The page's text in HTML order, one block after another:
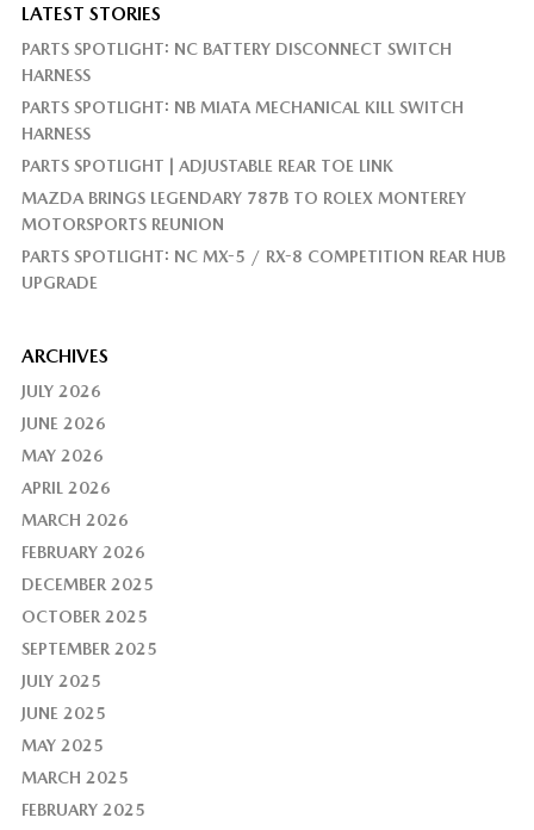
LATEST STORIES
PARTS SPOTLIGHT: NC BATTERY DISCONNECT SWITCH
HARNESS
PARTS SPOTLIGHT: NB MIATA MECHANICAL KILL SWITCH
HARNESS
PARTS SPOTLIGHT | ADJUSTABLE REAR TOE LINK
MAZDA BRINGS LEGENDARY 787B TO ROLEX MONTEREY
MOTORSPORTS REUNION
PARTS SPOTLIGHT: NC MX-5 / RX-8 COMPETITION REAR HUB
UPGRADE
ARCHIVES
JULY 2026
JUNE 2026
MAY 2026
APRIL 2026
MARCH 2026
FEBRUARY 2026
DECEMBER 2025
OCTOBER 2025
SEPTEMBER 2025
JULY 2025
JUNE 2025
MAY 2025
MARCH 2025
FEBRUARY 2025